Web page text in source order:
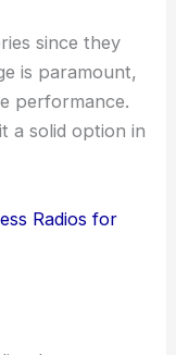
since they
is paramount,
performance.
a solid option in
Radios for